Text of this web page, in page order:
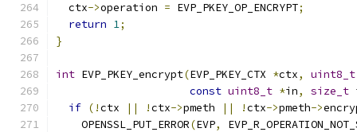
  ctx
->operation = EVP_PKEY_OP_ENCRYPT;
return 1;
}
int EVP_PKEY_encrypt(EVP_PKEY_CTX *ctx,
uint8_t
const uint8_t *in, size_t
if (!ctx || !ctx->pmeth || !ctx->pmeth->
    OPENSSL_PUT_ERROR
(EVP,